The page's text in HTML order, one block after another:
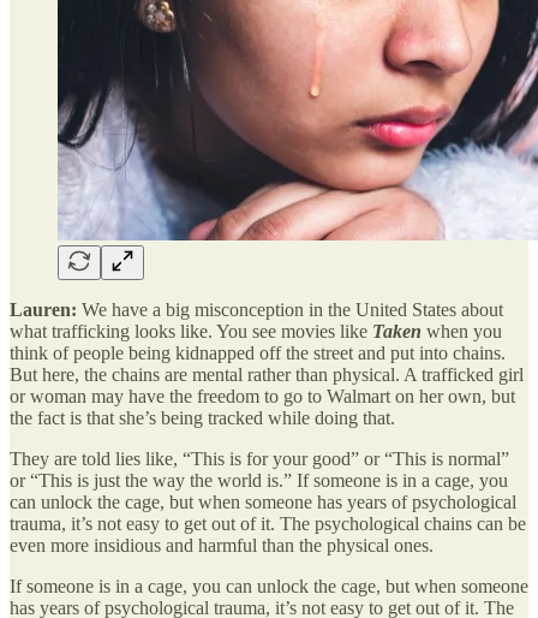
Lauren: We have a big misconception in the United States about
what trafficking looks like. You see movies like Taken when you
think of people being kidnapped off the street and put into chains.
But here, the chains are mental rather than physical. A trafficked girl
or woman may have the freedom to go to Walmart on her own, but
the fact is that she’s being tracked while doing that.
They are told lies like, “This is for your good” or “This is normal”
or “This is just the way the world is.” If someone is in a cage, you
can unlock the cage, but when someone has years of psychological
trauma, it’s not easy to get out of it. The psychological chains can be
even more insidious and harmful than the physical ones.
If someone is in a cage, you can unlock the cage, but when someone
has years of psychological trauma, it’s not easy to get out of it. The